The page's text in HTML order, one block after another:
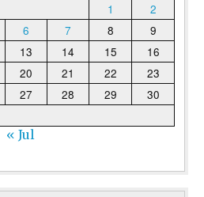
1
2
6 7 8
9
13 14 15
16
20 21 22
23
27 28 29
30
« Jul